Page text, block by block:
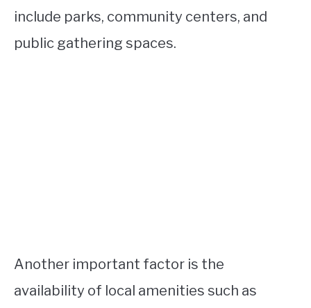
include parks, community centers, and
public gathering spaces.
Another important factor is the
availability of local amenities such as